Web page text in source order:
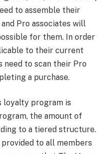
to assemble their
Pro associates will
for them. In order
to their current
need to scan their Pro
a purchase.
loyalty program is
the amount of
to a tiered structure.
to all members